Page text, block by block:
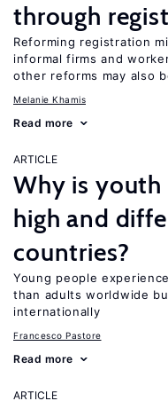
through
Reforming registration
informal firms and
other reforms may also
Melanie Khamis
Read more
ARTICLE
Why is
high and
countries?
Young people
than adults worldwide
internationally
Francesco Pastore
Read more
ARTICLE